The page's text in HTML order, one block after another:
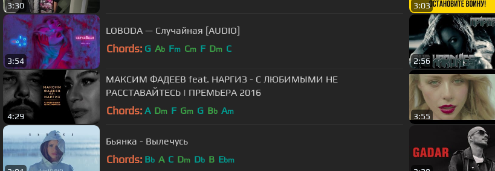
3:30 3:03
3:54
LOBODA — Случайная [AUDIO]
Chords: G Ab Fm Cm F Dm C
2:56
4:29
МАКСИМ ФАДЕЕВ feat. НАРГИЗ - С ЛЮБИМЫМИ НЕ
РАССТАВАЙТЕСЬ | ПРЕМЬЕРА 2016
Chords: A Dm F Gm G Bb Am
3:55
Бьянка - Вылечусь
Chords: Bb A C Dm Db B Ebm